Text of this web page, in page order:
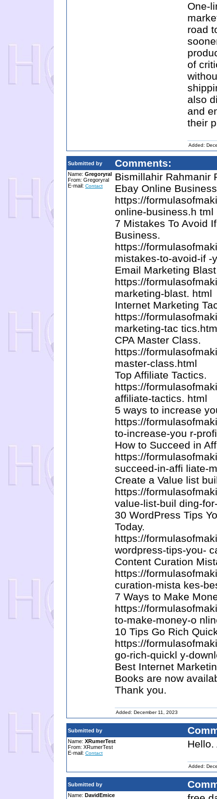
One-
road
of
also
and
their
Added:
Submitted by Comments:
Name: Gregoryral
From: Gregoryral
E-mail: Contact
Bismillahir Rahmanir
Ebay Online
https://
online-business.h tml
7 Mistakes To Avoid
Business.
https://
mistakes-to-avoid-if -
Email Marketing
https://
marketing-blast. html
Internet Marketing
https://
marketing-tac
CPA Master Class.
https://
master-class.html
Top Affiliate Tactics.
https://
affiliate-tactics. html
5 ways to increase
https://
to-increase-you r-
How to Succeed in
https://
succeed-in-affi liate-
Create a Value list
https://
value-list-buil ding-
30 WordPress Tips
Today.
https://
wordpress-tips-you-
Content Curation
https://
curation-mista kes-
7 Ways to Make
https://
to-make-money-o
10 Tips Go Rich
https://
go-rich-quickl y-
Best Internet
Books are now
Thank you.
Added: December 11, 2023
Submitted by
Name: XRumerTest
From: XRumerTest
E-mail: Contact
Hello.
Added:
Submitted by
Name: DavidEmice